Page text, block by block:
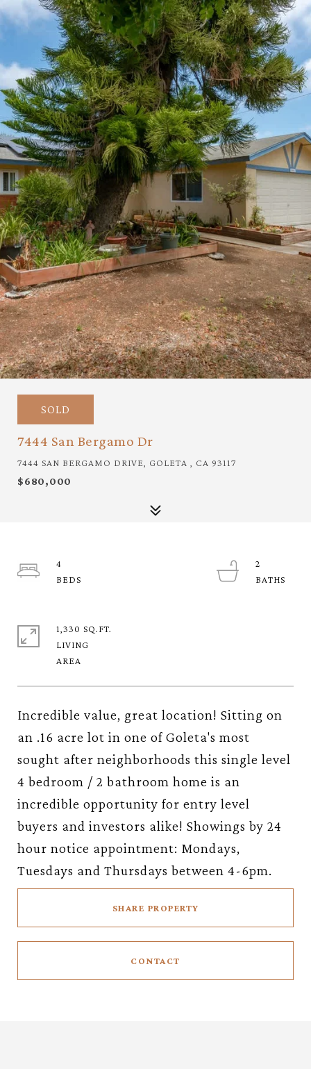
SOLD
7444 San Bergamo Dr
7444 SAN BERGAMO DRIVE, GOLETA , CA 93117
$680,000
Incredible value, great location! Sitting on
an .16 acre lot in one of Goleta's most
sought after neighborhoods this single level
4 bedroom / 2 bathroom home is an
incredible opportunity for entry level
buyers and investors alike! Showings by 24
hour notice appointment: Mondays,
Tuesdays and Thursdays between 4-6pm.
SHARE PROPERTY
CONTACT
4
2
1,330 SQ.FT.
LIVING